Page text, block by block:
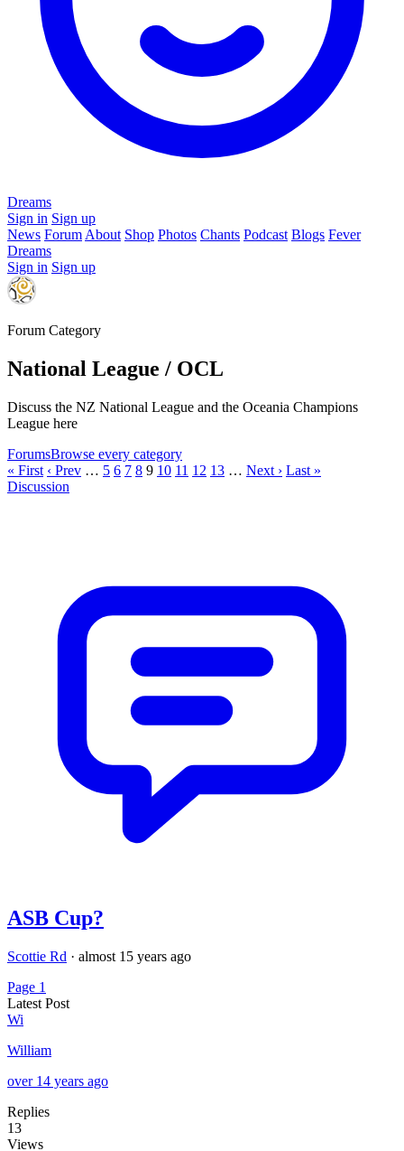
Dreams
Sign in Sign up
News Forum About Shop Photos Chants Podcast Blogs Fever
Dreams
Sign in Sign up
Forum Category
National League / OCL
Discuss the NZ National League and the Oceania Champions
League here
ForumsBrowse every category
« First ‹ Prev … 5 6 7 8 9 10 11 12 13 … Next › Last »
Discussion
ASB Cup?
Scottie Rd · almost 15 years ago
Page 1
Latest Post
Wi
William
over 14 years ago
Replies
13
Views